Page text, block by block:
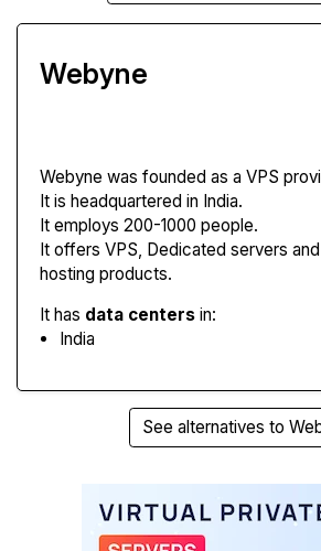
Webyne
Webyne was founded as a VPS
It is headquartered in India.
It employs 200-1000 people.
It offers VPS, Dedicated servers
hosting products.
It has data centers in:
India
See alternatives to